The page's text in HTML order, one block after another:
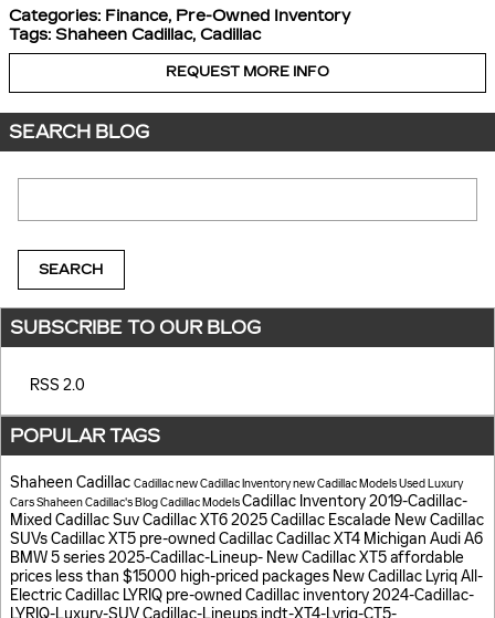
Categories: Finance, Pre-Owned Inventory
Tags: Shaheen Cadillac, Cadillac
REQUEST MORE INFO
SEARCH BLOG
SEARCH
SUBSCRIBE TO OUR BLOG
RSS 2.0
POPULAR TAGS
Shaheen Cadillac Cadillacnew Cadillac Inventorynew Cadillac ModelsUsed Luxury
CarsShaheen Cadillac's BlogCadillac ModelsCadillac Inventory2019-Cadillac-
Mixed Cadillac SuvCadillac XT62025 Cadillac Escalade New Cadillac
SUVsCadillac XT5 pre-owned CadillacCadillac XT4 Michigan Audi A6
BMW 5 series2025-Cadillac-Lineup- New Cadillac XT5affordable
prices less than $15000 high-priced packages New Cadillac LyriqAll-
Electric Cadillac LYRIQ pre-owned Cadillac inventory2024-Cadillac-